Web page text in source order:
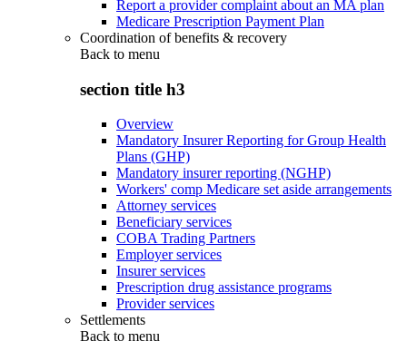
Report a provider complaint about an MA plan
Medicare Prescription Payment Plan
Coordination of benefits & recovery
Back to menu
section title h3
Overview
Mandatory Insurer Reporting for Group Health
Plans (GHP)
Mandatory insurer reporting (NGHP)
Workers' comp Medicare set aside arrangements
Attorney services
Beneficiary services
COBA Trading Partners
Employer services
Insurer services
Prescription drug assistance programs
Provider services
Settlements
Back to menu